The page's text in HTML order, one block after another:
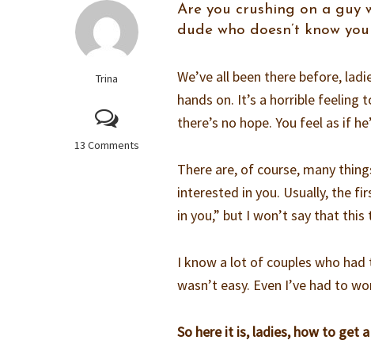
Trina
13 Comments
Are you crushing on a guy
dude who doesn’t know
We’ve all been there before,
hands on. It’s a horrible feeling
there’s no hope. You feel as if
There are, of course, many
interested in you. Usually, the
in you,” but I won’t say that this
I know a lot of couples who
wasn’t easy. Even I’ve had to
So here it is, ladies, how to get